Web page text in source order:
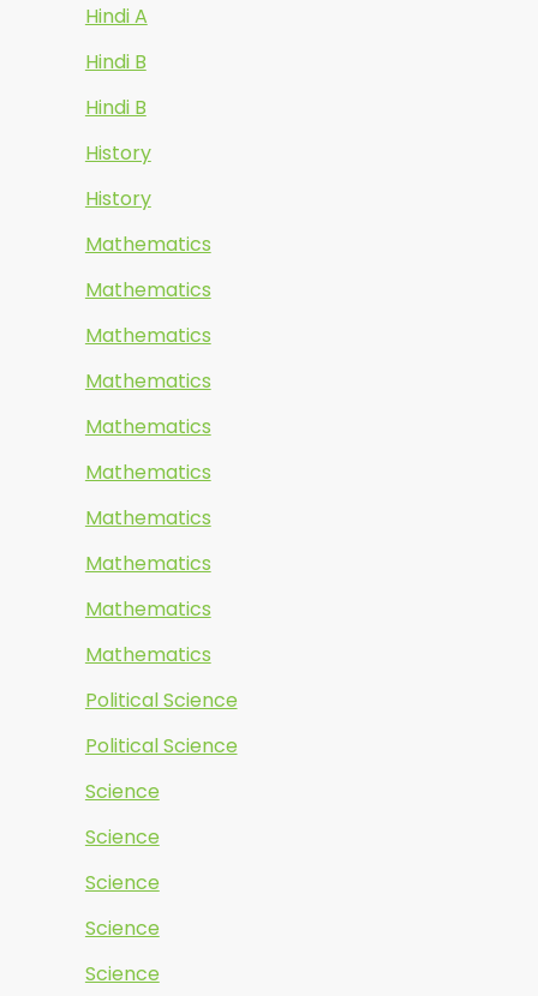
Hindi A
Hindi B
Hindi B
History
History
Mathematics
Mathematics
Mathematics
Mathematics
Mathematics
Mathematics
Mathematics
Mathematics
Mathematics
Mathematics
Political Science
Political Science
Science
Science
Science
Science
Science